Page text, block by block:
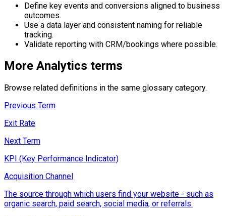
Define key events and conversions aligned to business
outcomes.
Use a data layer and consistent naming for reliable
tracking.
Validate reporting with CRM/bookings where possible.
More Analytics terms
Browse related definitions in the same glossary category.
Previous Term
Exit Rate
Next Term
KPI (Key Performance Indicator)
Acquisition Channel
The source through which users find your website - such as
organic search, paid search, social media, or referrals.